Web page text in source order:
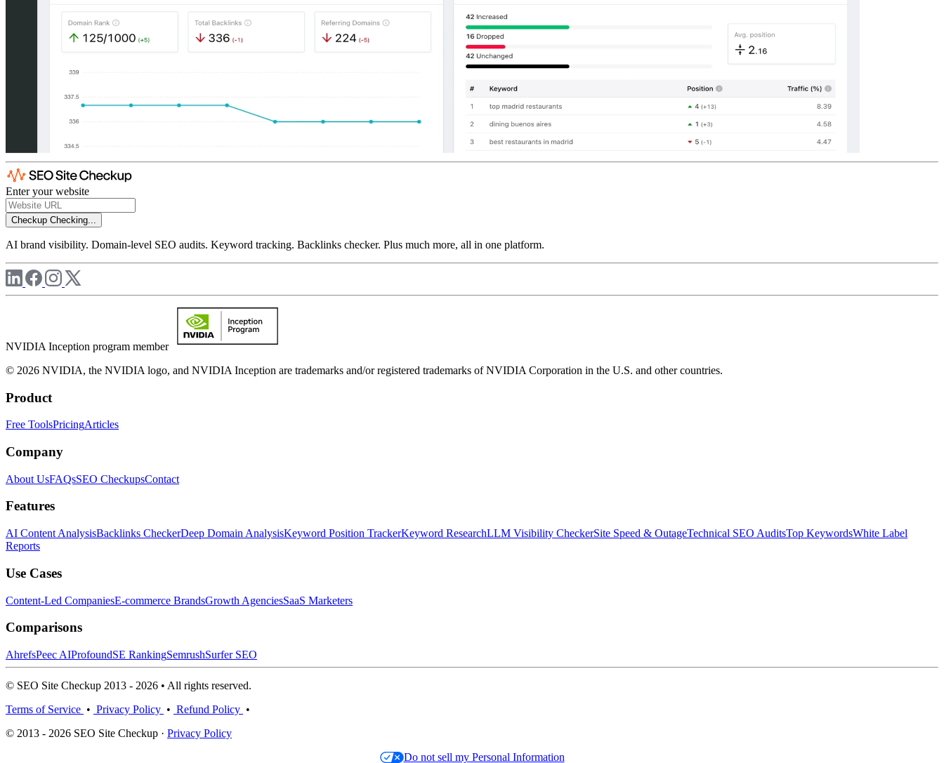
Enter your website
Checkup Checking...
AI brand visibility. Domain-level SEO audits. Keyword tracking. Backlinks checker. Plus much more, all in one platform.
NVIDIA Inception program member
© 2026 NVIDIA, the NVIDIA logo, and NVIDIA Inception are trademarks and/or registered trademarks of NVIDIA Corporation in the U.S. and other countries.
Product
Free ToolsPricingArticles
Company
About UsFAQsSEO CheckupsContact
Features
AI Content AnalysisBacklinks CheckerDeep Domain AnalysisKeyword Position TrackerKeyword ResearchLLM Visibility CheckerSite Speed & OutageTechnical SEO AuditsTop KeywordsWhite Label
Reports
Use Cases
Content-Led CompaniesE-commerce BrandsGrowth AgenciesSaaS Marketers
Comparisons
AhrefsPeec AIProfoundSE RankingSemrushSurfer SEO
© SEO Site Checkup 2013 - 2026 • All rights reserved.
Terms of Service • Privacy Policy • Refund Policy •
© 2013 - 2026 SEO Site Checkup · Privacy Policy
Do not sell my Personal Information